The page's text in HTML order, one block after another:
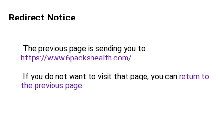
Redirect Notice
The previous page is sending you to
https://www.6packshealth.com/.
If you do not want to visit that page, you can return to
the previous page.